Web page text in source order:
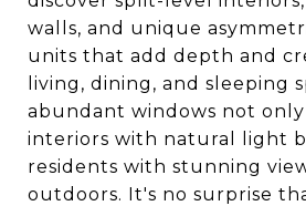
walls, and unique
units that add depth and
living, dining, and sleeping
abundant windows not
interiors with natural light
residents with stunning
outdoors. It's no surprise